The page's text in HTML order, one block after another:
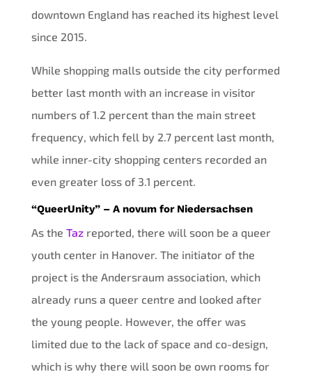
downtown England has reached its highest level
since 2015.
While shopping malls outside the city performed
better last month with an increase in visitor
numbers of 1.2 percent than the main street
frequency, which fell by 2.7 percent last month,
while inner-city shopping centers recorded an
even greater loss of 3.1 percent.
“QueerUnity” – A novum for Niedersachsen
As the Tazreported, there will soon be a queer
youth center in Hanover. The initiator of the
project is the Andersraum association, which
already runs a queer centre and looked after
the young people. However, the offer was
limited due to the lack of space and co-design,
which is why there will soon be own rooms for